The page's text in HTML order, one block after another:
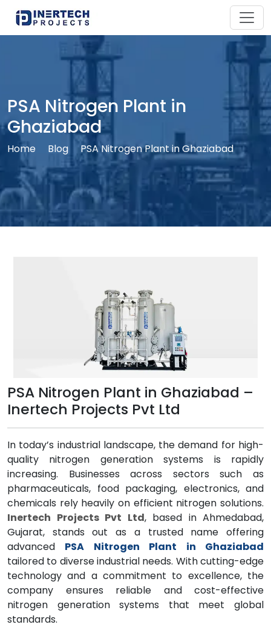
PSA Nitrogen Plant in
Ghaziabad
Home Blog PSA Nitrogen Plant in Ghaziabad
PSA Nitrogen Plant in Ghaziabad –
Inertech Projects Pvt Ltd
In today’s industrial landscape, the demand for high-
quality nitrogen generation systems is rapidly
increasing. Businesses across sectors such as
pharmaceuticals, food packaging, electronics, and
chemicals rely heavily on efficient nitrogen solutions.
Inertech Projects Pvt Ltd, based in Ahmedabad,
Gujarat, stands out as a trusted name offering
advanced PSA Nitrogen Plant in Ghaziabad
tailored to diverse industrial needs. With cutting-edge
technology and a commitment to excellence, the
company ensures reliable and cost-effective
nitrogen generation systems that meet global
standards.